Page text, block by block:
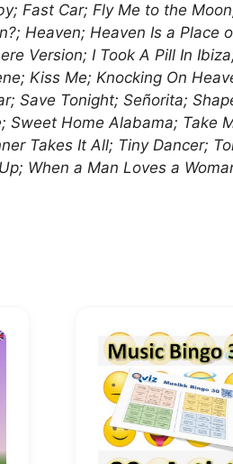
Fast Car; Fly Me to the
Heaven; Heaven Is a Place
Version; I Took A Pill In
Kiss Me; Knocking On
Save Tonight; Señorita;
Sweet Home Alabama; Take
Takes It All; Tiny Dancer;
When a Man Loves a